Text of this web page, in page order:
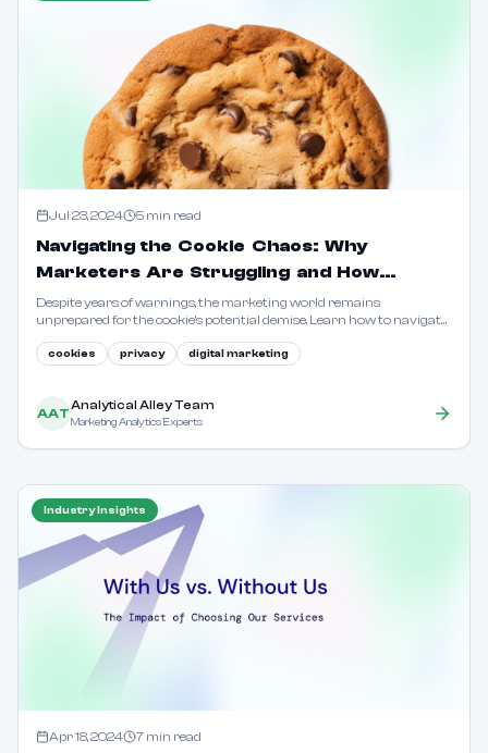
Jul 23, 2024 5 min read
Navigating the Cookie Chaos: Why
Marketers Are Struggling and How
Analytical Alley Can Help
Despite years of warnings, the marketing world remains
unprepared for the cookie's potential demise. Learn how to navigate
cookies privacy digital marketing
AAT
Analytical Alley Team
Marketing Analytics Experts
Industry Insights
Apr 18, 2024 7 min read